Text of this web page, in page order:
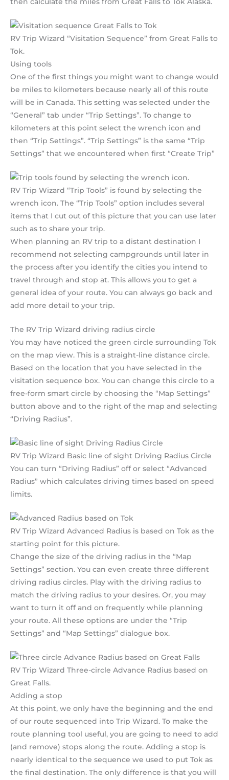
then calculate the miles from Great Falls to Tok Alaska.
RV Trip Wizard “Visitation Sequence” from Great Falls to
Tok.
Using tools
One of the first things you might want to change would
be miles to kilometers because nearly all of this route
will be in Canada. This setting was selected under the
“General” tab under “Trip Settings”. To change to
kilometers at this point select the wrench icon and
then “Trip Settings”. “Trip Settings” is the same “Trip
Settings” that we encountered when first “Create Trip”
RV Trip Wizard “Trip Tools” is found by selecting the
wrench icon. The “Trip Tools” option includes several
items that I cut out of this picture that you can use later
such as to share your trip.
When planning an RV trip to a distant destination I
recommend not selecting campgrounds until later in
the process after you identify the cities you intend to
travel through and stop at. This allows you to get a
general idea of your route. You can always go back and
add more detail to your trip.
The RV Trip Wizard driving radius circle
You may have noticed the green circle surrounding Tok
on the map view. This is a straight-line distance circle.
Based on the location that you have selected in the
visitation sequence box. You can change this circle to a
free-form smart circle by choosing the “Map Settings”
button above and to the right of the map and selecting
“Driving Radius”.
RV Trip Wizard Basic line of sight Driving Radius Circle
You can turn “Driving Radius” off or select “Advanced
Radius” which calculates driving times based on speed
limits.
RV Trip Wizard Advanced Radius is based on Tok as the
starting point for this picture.
Change the size of the driving radius in the “Map
Settings” section. You can even create three different
driving radius circles. Play with the driving radius to
match the driving radius to your desires. Or, you may
want to turn it off and on frequently while planning
your route. All these options are under the “Trip
Settings” and “Map Settings” dialogue box.
RV Trip Wizard Three-circle Advance Radius based on
Great Falls.
Adding a stop
At this point, we only have the beginning and the end
of our route sequenced into Trip Wizard. To make the
route planning tool useful, you are going to need to add
(and remove) stops along the route. Adding a stop is
nearly identical to the sequence we used to put Tok as
the final destination. The only difference is that you will